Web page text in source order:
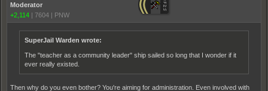
Moderator
+2,114 | 7604 | PNW
SuperJail Warden wrote:
The "teacher as a community leader" ship sailed so long that I wonder if it
ever really existed.
Then why do you even bother? You're aiming for administration. Even involved with